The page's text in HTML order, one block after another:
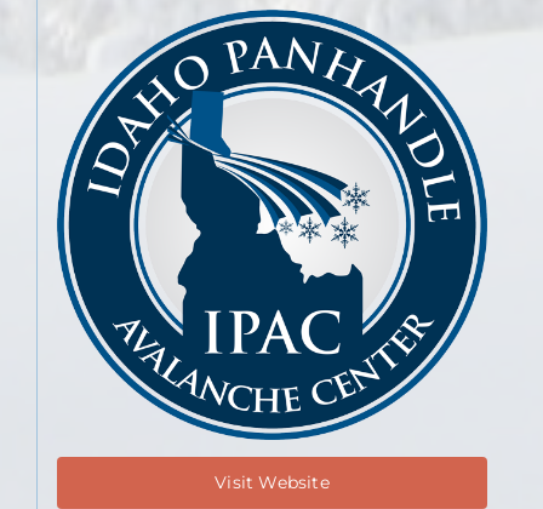
Visit Website